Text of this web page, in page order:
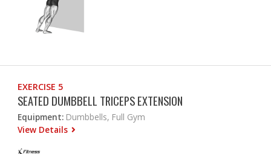
EXERCISE 5
SEATED DUMBBELL TRICEPS EXTENSION
Equipment: Dumbbells, Full Gym
View Details